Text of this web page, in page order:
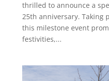
thrilled to announce a
25th anniversary. Taking
this milestone event
festivities,...